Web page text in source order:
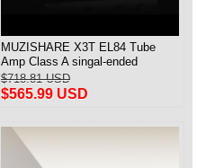
MUZISHARE X3T EL84 Tube
Amp Class A singal-ended
Amplifier XLR Headphone
Bluetooth
$718.81 USD
$565.99 USD